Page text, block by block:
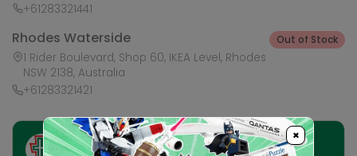
+61283321441
Rhodes Waterside
1 Rider Boulevard, Shop 60, IKEA Level, Rhodes
NSW 2138, Australia
+61283321421
Out of Stock
Ask HobbyGenius ✨
×